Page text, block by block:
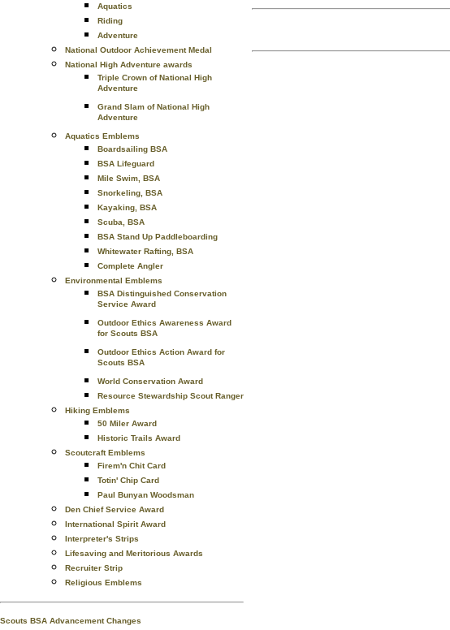
Aquatics
Riding
Adventure
National Outdoor Achievement Medal
National High Adventure awards
Triple Crown of National High
Adventure
Grand Slam of National High
Adventure
Aquatics Emblems
Boardsailing BSA
BSA Lifeguard
Mile Swim, BSA
Snorkeling, BSA
Kayaking, BSA
Scuba, BSA
BSA Stand Up Paddleboarding
Whitewater Rafting, BSA
Complete Angler
Environmental Emblems
BSA Distinguished Conservation
Service Award
Outdoor Ethics Awareness Award
for Scouts BSA
Outdoor Ethics Action Award for
Scouts BSA
World Conservation Award
Resource Stewardship Scout Ranger
Hiking Emblems
50 Miler Award
Historic Trails Award
Scoutcraft Emblems
Firem'n Chit Card
Totin' Chip Card
Paul Bunyan Woodsman
Den Chief Service Award
International Spirit Award
Interpreter's Strips
Lifesaving and Meritorious Awards
Recruiter Strip
Religious Emblems
Scouts BSA Advancement Changes